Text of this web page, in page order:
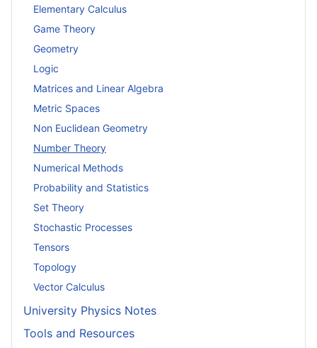
Elementary Calculus
Game Theory
Geometry
Logic
Matrices and Linear Algebra
Metric Spaces
Non Euclidean Geometry
Number Theory
Numerical Methods
Probability and Statistics
Set Theory
Stochastic Processes
Tensors
Topology
Vector Calculus
University Physics Notes
Tools and Resources